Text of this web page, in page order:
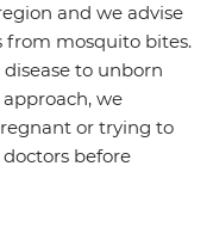
and we advise
from mosquito bites.
to unborn
we
or trying to
before